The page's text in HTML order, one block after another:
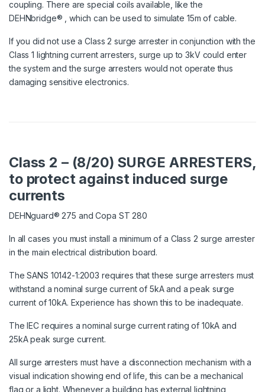
coupling. There are special coils available, like the
DEHNbridge® , which can be used to simulate 15m of cable.
If you did not use a Class 2 surge arrester in conjunction with the
Class 1 lightning current arresters, surge up to 3kV could enter
the system and the surge arresters would not operate thus
damaging sensitive electronics.
Class 2 – (8/20) SURGE ARRESTERS,
to protect against induced surge
currents
DEHNguard® 275 and Copa ST 280
In all cases you must install a minimum of a Class 2 surge arrester
in the main electrical distribution board.
The SANS 10142-1:2003 requires that these surge arresters must
withstand a nominal surge current of 5kA and a peak surge
current of 10kA. Experience has shown this to be inadequate.
The IEC requires a nominal surge current rating of 10kA and
25kA peak surge current.
All surge arresters must have a disconnection mechanism with a
visual indication showing end of life, this can be a mechanical
flag or a light. Whenever a building has external lightning